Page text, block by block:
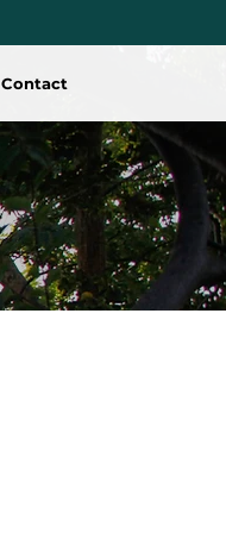
Contact